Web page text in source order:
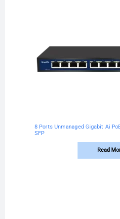
8 Ports Unmanaged Gigabit Ai
SFP
Read